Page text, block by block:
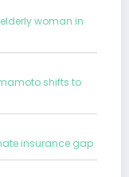
woman in
shifts to
insurance gap